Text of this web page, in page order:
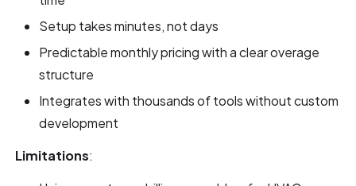
Setup takes minutes, not days
Predictable monthly pricing with a clear overage
structure
Integrates with thousands of tools without custom
development
Limitations: